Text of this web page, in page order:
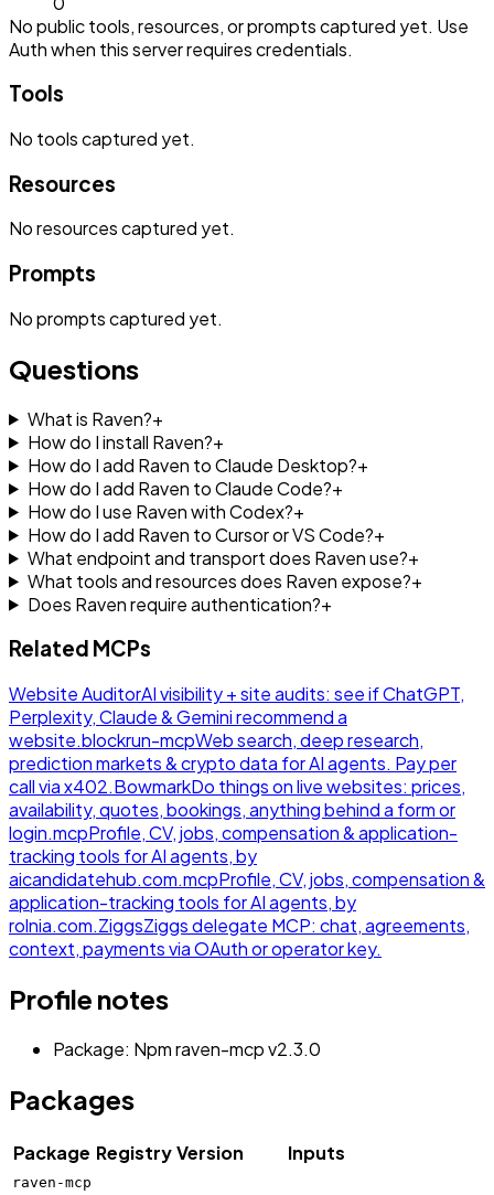
No public tools, resources, or prompts captured yet. Use
Auth when this server requires credentials.
Tools
No toolscaptured yet.
Resources
Noresourcescaptured yet.
Prompts
Nopromptscaptured yet.
Questions
What is Raven?+
How do I install Raven?+
How do I add Raven to Claude Desktop?+
How do I add Raven to Claude Code?+
How do I use Raven with Codex?+
How do I add Raven to Cursor or VS Code?+
What endpoint and transport does Raven use?+
What tools and resources does Raven expose?+
Does Raven require authentication?+
Related MCPs
Website AuditorAI visibility + site audits: see if ChatGPT,
Perplexity, Claude & Gemini recommend a
website.blockrun-mcpWeb search, deep research,
prediction markets & crypto data for AI agents. Pay per
call via x402.BowmarkDo things on live websites: prices,
availability, quotes, bookings, anything behind a form or
login.mcpProfile, CV, jobs, compensation & application-
tracking tools for AI agents, by
aicandidatehub.com.mcpProfile, CV, jobs, compensation &
application-tracking tools for AI agents, by
rolnia.com.ZiggsZiggs delegate MCP: chat, agreements,
context, payments via OAuth or operator key.
Profile notes
Package: Npm raven-mcp v2.3.0
Packages
Package RegistryVersion Inputs
raven-mcp